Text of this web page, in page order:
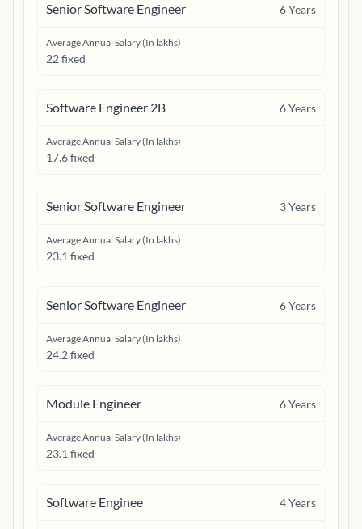
Senior Software Engineer 6Years
Average Annual Salary (In lakhs)
22 fixed
Software Engineer 2B 6Years
Average Annual Salary (In lakhs)
17.6 fixed
Senior Software Engineer 3Years
Average Annual Salary (In lakhs)
23.1 fixed
Senior Software Engineer 6Years
Average Annual Salary (In lakhs)
24.2 fixed
Module Engineer 6Years
Average Annual Salary (In lakhs)
23.1 fixed
Software Enginee 4Years